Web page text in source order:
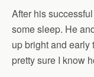
After his
some sleep. He
up bright and early
pretty sure I know